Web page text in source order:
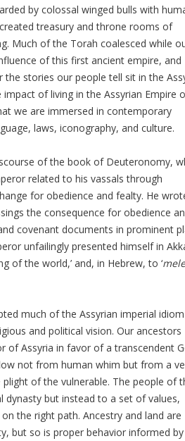
by colossal winged bulls with
treasury and throne rooms of
Much of the Torah coalesced while
of this first ancient empire, and
stories our people tell sit in the
of living in the Assyrian Empire
we are immersed in contemporary
laws, iconography, and culture.
of the book of Deuteronomy,
related to his vassals through
for obedience and fealty. He
the consequence for obedience
covenant documents in prominent
unfailingly presented himself in
of the world,’ and, in Hebrew, to ‘
much of the Assyrian imperial
and political vision. Our ancestors
of Assyria in favor of a transcendent
not from human whim but from a
of the vulnerable. The people of
but instead to a set of values,
the right path. Ancestry and land are
but so is proper behavior informed by